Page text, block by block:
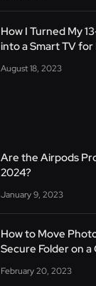
How I Turned My
into a Smart TV for
August 18, 2023
Are the Airpods
2024?
January 9, 2023
How to Move
Secure Folder on a
February 20, 2023